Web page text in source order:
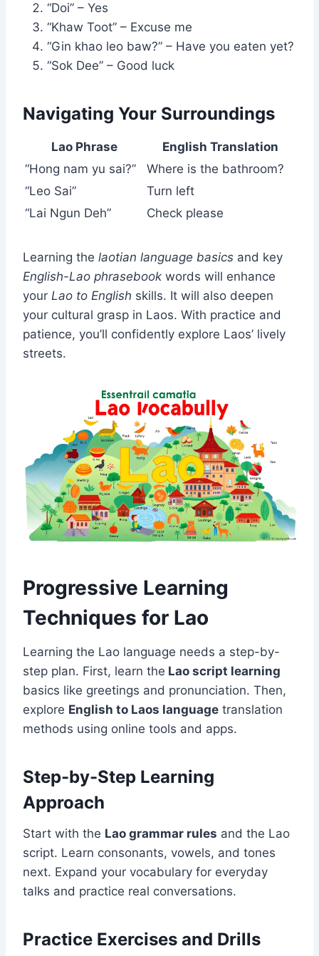
“Doi” – Yes
“Khaw Toot” – Excuse me
“Gin khao leo baw?” – Have you eaten yet?
“Sok Dee” – Good luck
Navigating Your Surroundings
Lao Phrase
English Translation
“Hong nam yu sai?”
Where is the bathroom?
“Leo Sai”
Turn left
“Lai Ngun Deh”
Check please
Learning the laotian language basics and key
English-Lao phrasebook words will enhance
your Lao to English skills. It will also deepen
your cultural grasp in Laos. With practice and
patience, you’ll confidently explore Laos’ lively
streets.
Progressive Learning
Techniques for Lao
Learning the Lao language needs a step-by-
step plan. First, learn the Lao script learning
basics like greetings and pronunciation. Then,
explore English to Laos language translation
methods using online tools and apps.
Step-by-Step Learning
Approach
Start with the Lao grammar rules and the Lao
script. Learn consonants, vowels, and tones
next. Expand your vocabulary for everyday
talks and practice real conversations.
Practice Exercises and Drills